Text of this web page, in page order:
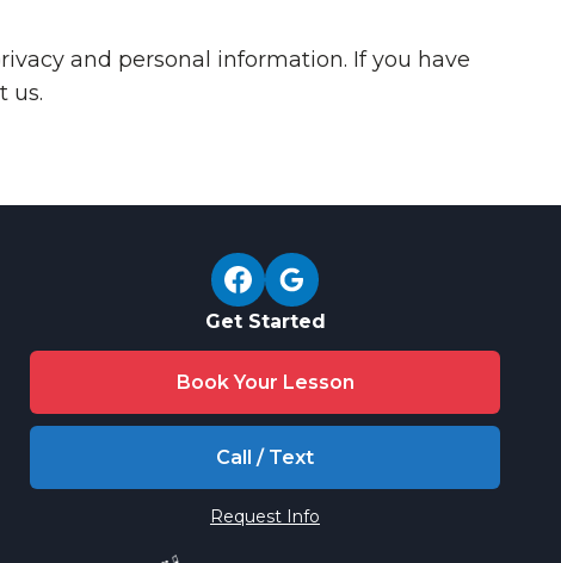
and personal information. If you have
us.
Get Started
Book Your Lesson
Call / Text
Request Info